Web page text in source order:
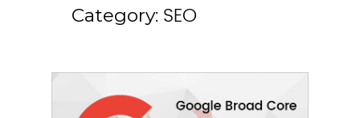
Category: SEO